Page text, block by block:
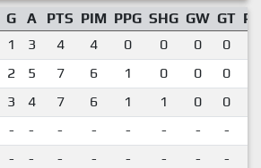
G A PTS PIM PPG SHG GW GT
1 3 4 4 0 0 0 0
2 5 7 6 1 0 0 0
3 4 7 6 1 1 0 0
- - - - - - -
-
- - - - - - -
-